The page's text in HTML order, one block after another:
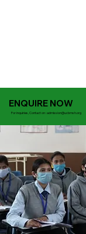
ENQUIRE NOW
For inquiries, Contact on :admission@ucbmsh.org